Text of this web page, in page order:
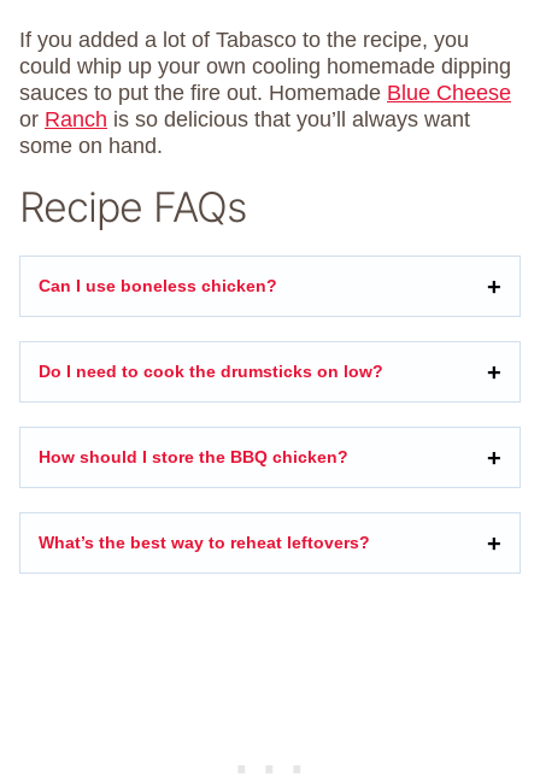
If you added a lot of Tabasco to the recipe, you
could whip up your own cooling homemade dipping
sauces to put the fire out. Homemade Blue Cheese
or Ranch is so delicious that you’ll always want
some on hand.
Recipe FAQs
Can I use boneless chicken?
Do I need to cook the drumsticks on low?
How should I store the BBQ chicken?
What’s the best way to reheat leftovers?